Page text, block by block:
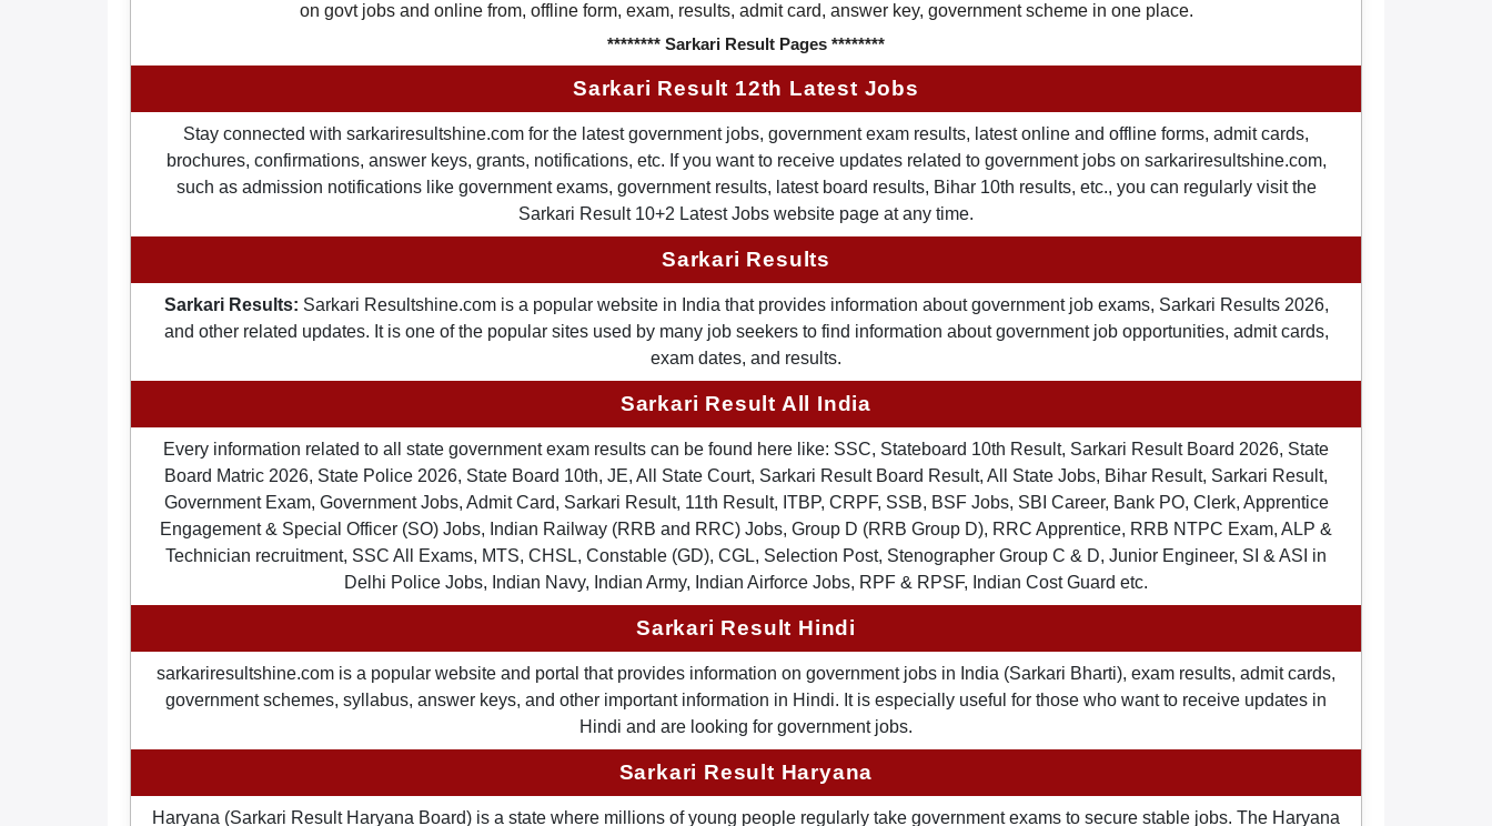
on govt jobs and online from, offline form, exam, results, admit card, answer key, government scheme in one place.
******** Sarkari Result Pages ********
Sarkari Result 12th Latest Jobs
Stay connected with sarkariresultshine.com for the latest government jobs, government exam results, latest online and offline forms, admit cards,
brochures, confirmations, answer keys, grants, notifications, etc. If you want to receive updates related to government jobs on sarkariresultshine.com,
such as admission notifications like government exams, government results, latest board results, Bihar 10th results, etc., you can regularly visit the
Sarkari Result 10+2 Latest Jobs website page at any time.
Sarkari Results
Sarkari Results: Sarkari Resultshine.com is a popular website in India that provides information about government job exams, Sarkari Results 2026,
and other related updates. It is one of the popular sites used by many job seekers to find information about government job opportunities, admit cards,
exam dates, and results.
Sarkari Result All India
Every information related to all state government exam results can be found here like: SSC, Stateboard 10th Result, Sarkari Result Board 2026, State
Board Matric 2026, State Police 2026, State Board 10th, JE, All State Court, Sarkari Result Board Result, All State Jobs, Bihar Result, Sarkari Result,
Government Exam, Government Jobs, Admit Card, Sarkari Result, 11th Result, ITBP, CRPF, SSB, BSF Jobs, SBI Career, Bank PO, Clerk, Apprentice
Engagement & Special Officer (SO) Jobs, Indian Railway (RRB and RRC) Jobs, Group D (RRB Group D), RRC Apprentice, RRB NTPC Exam, ALP &
Technician recruitment, SSC All Exams, MTS, CHSL, Constable (GD), CGL, Selection Post, Stenographer Group C & D, Junior Engineer, SI & ASI in
Delhi Police Jobs, Indian Navy, Indian Army, Indian Airforce Jobs, RPF & RPSF, Indian Cost Guard etc.
Sarkari Result Hindi
sarkariresultshine.com is a popular website and portal that provides information on government jobs in India (Sarkari Bharti), exam results, admit cards,
government schemes, syllabus, answer keys, and other important information in Hindi. It is especially useful for those who want to receive updates in
Hindi and are looking for government jobs.
Sarkari Result Haryana
Haryana (Sarkari Result Haryana Board) is a state where millions of young people regularly take government exams to secure stable jobs. The Haryana